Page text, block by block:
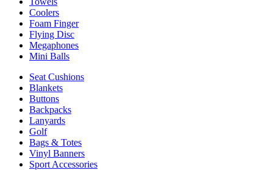
Coolers
Foam Finger
Flying Disc
Megaphones
Mini Balls
Seat Cushions
Blankets
Buttons
Backpacks
Lanyards
Golf
Bags & Totes
Vinyl Banners
Sport Accessories